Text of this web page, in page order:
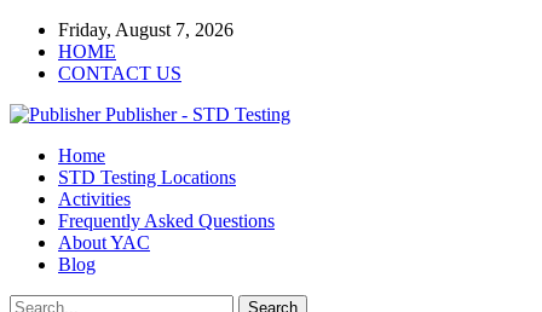
Friday, August 7, 2026
HOME
CONTACT US
Publisher - STD Testing
Home
STD Testing Locations
Activities
Frequently Asked Questions
About YAC
Blog